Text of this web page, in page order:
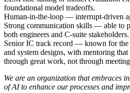
foundational model tradeoffs.
Human-in-the-loop — interrupt-driven
Strong communication skills — able to
both engineers and C-suite stakeholders.
Senior IC track record — known for
and system designs, with mentoring
through great work, not through
We are an organization that embraces
of AI to enhance our processes and